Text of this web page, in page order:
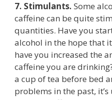
7. Stimulants. Some
caffeine can be quite
quantities. Have you
alcohol in the hope that
have you increased the
caffeine you are
a cup of tea before bed
problems in the past,